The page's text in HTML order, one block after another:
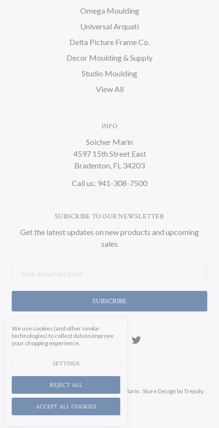
Omega Moulding
Universal Arquati
Delta Picture Frame Co.
Decor Moulding & Supply
Studio Moulding
View All
INFO
Soicher Marin
4597 15th Street East
Bradenton, FL 34203
Call us: 941-308-7500
SUBSCRIBE TO OUR NEWSLETTER
Get the latest updates on new products and upcoming
sales
Address
© 2026 Soicher Marin. Store Design by Trepoly.
We use cookies (and other similar
technologies) to collect data to improve
your shopping experience.
SETTINGS
REJECT ALL
ACCEPT ALL COOKIES